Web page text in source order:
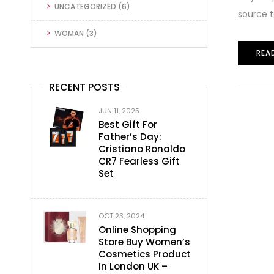
UNCATEGORIZED (6)
WOMAN (3)
RECENT POSTS
JUN 11, 2025
Best Gift For
Father’s Day:
Cristiano Ronaldo
CR7 Fearless Gift
Set
OCT 23, 2024
Online Shopping
Store Buy Women’s
Cosmetics Product
In London UK –
source